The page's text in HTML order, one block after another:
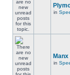
in
in